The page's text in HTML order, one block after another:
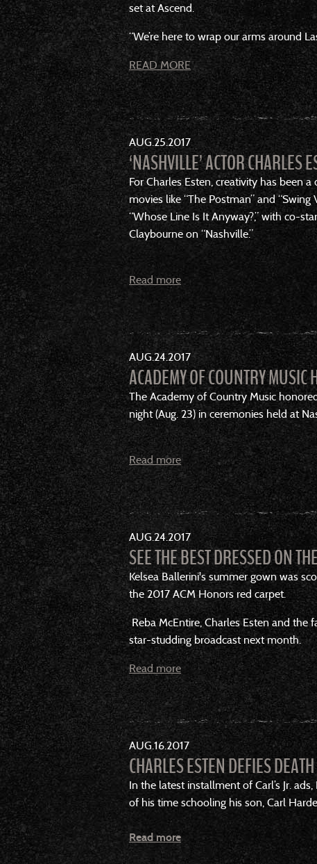
set at Ascend.
“We’re here to wrap our arms around
READ MORE
AUG25 2017
‘NASHVILLE’ ACTOR
For Charles Esten, creativity has been
movies like “The Postman” and “Swing
“Whose Line Is It Anyway?,” with co-
Claybourne on “Nashville.”
Read more
AUG 24 2017
ACADEMY OF COUNTRY
The Academy of Country Music
night (Aug. 23) in ceremonies held at
Read more
AUG 24 2017
SEE THE BEST DRESSED ON
Kelsea Ballerini's summer gown was
the 2017 ACM Honors red carpet.
Reba McEntire, Charles Esten and the
star-studding broadcast next month.
Read more
AUG 162017
CHARLES ESTEN DEFIES
In the latest installment of Carl’s Jr.
of his time schooling his son, Carl
Read more